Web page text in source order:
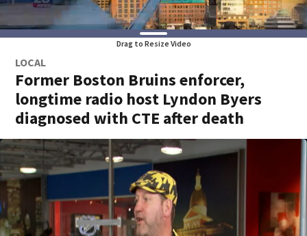
Drag to Resize Video
LOCAL
Former Boston Bruins enforcer,
longtime radio host Lyndon Byers
diagnosed with CTE after death